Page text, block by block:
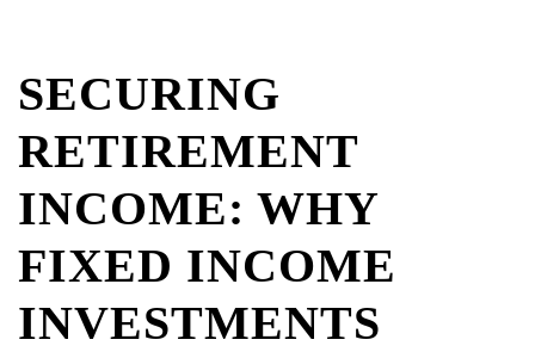
SECURING
RETIREMENT
INCOME: WHY
FIXED INCOME
INVESTMENTS